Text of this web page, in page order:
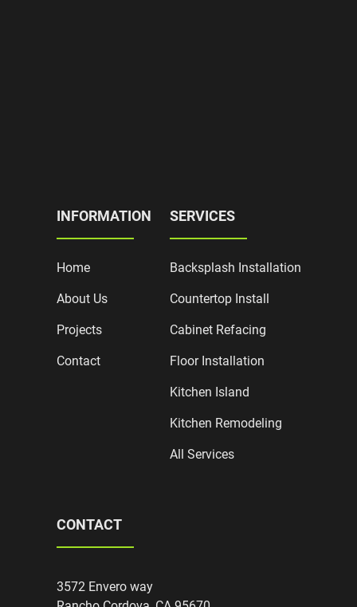
INFORMATION
Home
About Us
Projects
Contact
SERVICES
Backsplash Installation
Countertop Install
Cabinet Refacing
Floor Installation
Kitchen Island
Kitchen Remodeling
All Services
CONTACT
3572 Envero way